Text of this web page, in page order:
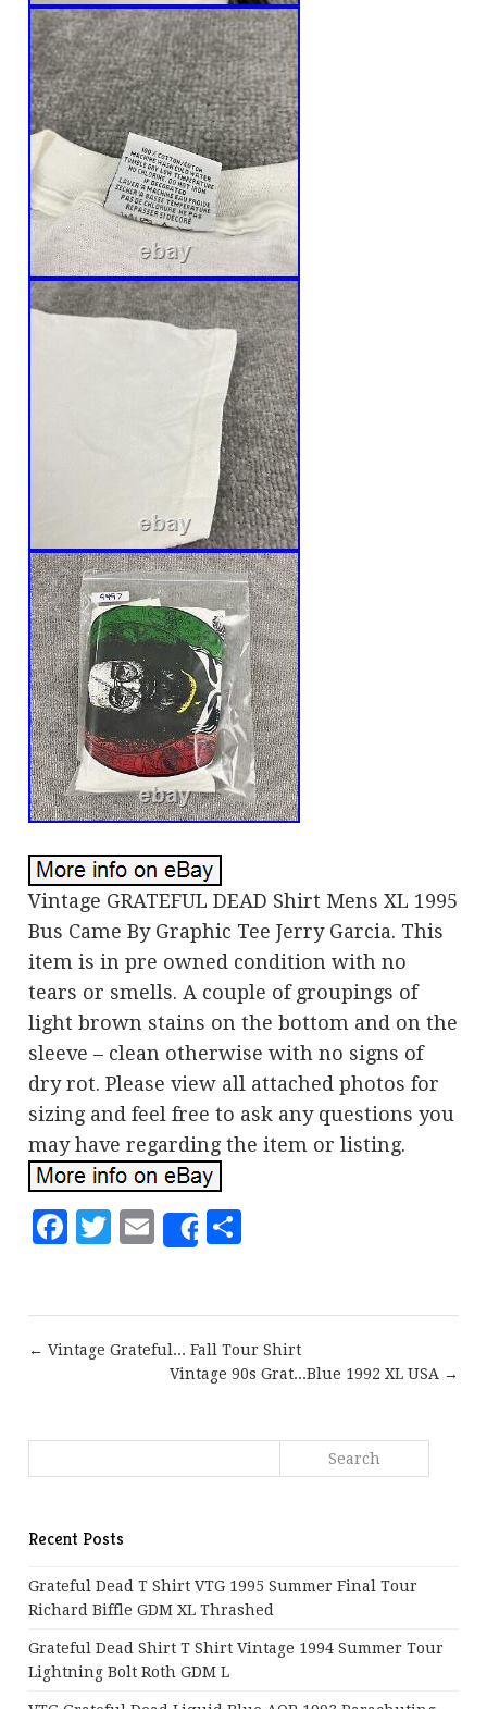
Vintage GRATEFUL DEAD Shirt Mens XL 1995
Bus Came By Graphic Tee Jerry Garcia. This
item is in pre owned condition with no
tears or smells. A couple of groupings of
light brown stains on the bottom and on the
sleeve – clean otherwise with no signs of
dry rot. Please view all attached photos for
sizing and feel free to ask any questions you
may have regarding the item or listing.
Facebook
Twitter
EmailShare
← Vintage Grateful... Fall Tour Shirt
Vintage 90s Grat...Blue 1992 XL USA →
Recent Posts
Grateful Dead T Shirt VTG 1995 Summer Final Tour
Richard Biffle GDM XL Thrashed
Grateful Dead Shirt T Shirt Vintage 1994 Summer Tour
Lightning Bolt Roth GDM L